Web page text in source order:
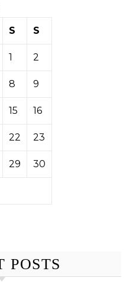
S S
1 2
8 9
15 16
22 23
29 30
POSTS